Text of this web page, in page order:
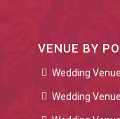
VENUE BY
Wedding
Wedding